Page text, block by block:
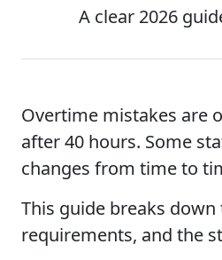
A clear 2026
Overtime mistakes are
after 40 hours. Some
changes from time to
This guide breaks
requirements, and the